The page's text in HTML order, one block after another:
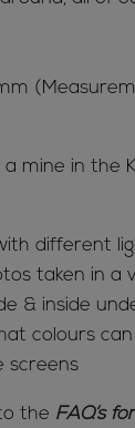
mine in the
different
taken in a
& inside
colours
screens
the FAQ’s